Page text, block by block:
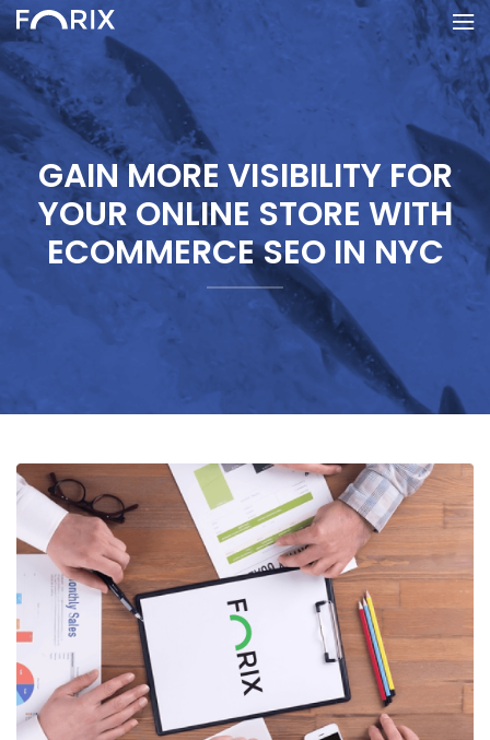
GAIN MORE VISIBILITY FOR
YOUR ONLINE STORE WITH
ECOMMERCE SEO IN NYC